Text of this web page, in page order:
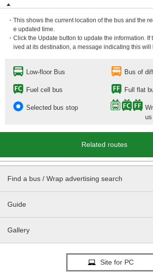
・This shows the current location of the bus and the
e updated time.
・Click the Update button to update the information.
ived at its destination, a message indicating this
Low-floor Bus Bus of
Fuel cell bus Full flat
Selected bus stop
us
Related routes
Find a bus / Wrap advertising search
Guide
Gallery
Site for PC